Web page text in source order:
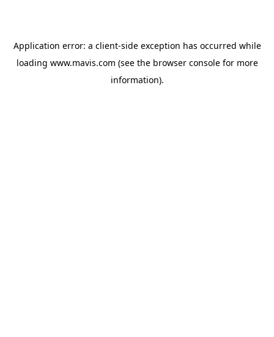
Application error: a client-side exception has occurred while
loading www.mavis.com (see the browser consolefor more
information).